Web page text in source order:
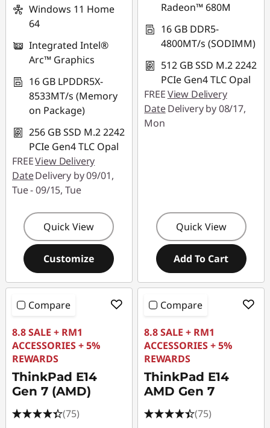
Windows 11 Home
64
Integrated Intel®
Arc™ Graphics
16 GB LPDDR5X-
8533MT/s (Memory
on Package)
256 GB SSD M.2 2242
PCIe Gen4 TLC Opal
FREEView Delivery
DateDelivery by 09/01,
Tue - 09/15, Tue
Quick View
Customize
Radeon™ 680M
16 GB DDR5-
4800MT/s (SODIMM)
512 GB SSD M.2 2242
PCIe Gen4 TLC Opal
FREEView Delivery
DateDelivery by 08/17,
Mon
Quick View
Add To Cart
Compare
8.8 SALE + RM1
ACCESSORIES + 5%
REWARDS
ThinkPad E14
Gen 7 (AMD)
(75)
Compare
8.8 SALE + RM1
ACCESSORIES + 5%
REWARDS
ThinkPad E14
AMD Gen 7
(75)